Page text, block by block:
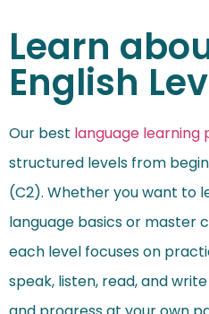
Learn
English
Our best language learning
structured levels from
(C2). Whether you want to
language basics or master
each level focuses on
speak, listen, read, and